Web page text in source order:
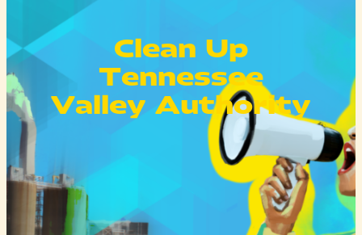
Clean Up
Tennessee
Valley Authority